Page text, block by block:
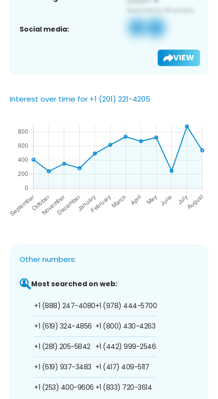
Social media:
VIEW
Interest over time for +1 (201) 221-4205
Other numbers:
Most searched on web:
+1 (888) 247-4080
+1 (619) 324-4856
+1 (281) 205-5842
+1 (619) 937-3483
+1 (253) 400-9606
+1 (978) 444-5700
+1 (800) 430-4263
+1 (442) 999-2546
+1 (417) 409-5117
+1 (833) 720-3614